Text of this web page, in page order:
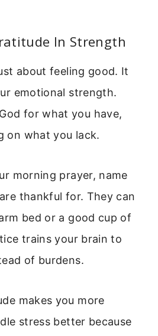
In Strength
about feeling good. It
emotional strength.
for what you have,
on what you lack.
morning prayer, name
thankful for. They can
bed or a good cup of
trains your brain to
of burdens.
makes you more
stress better because